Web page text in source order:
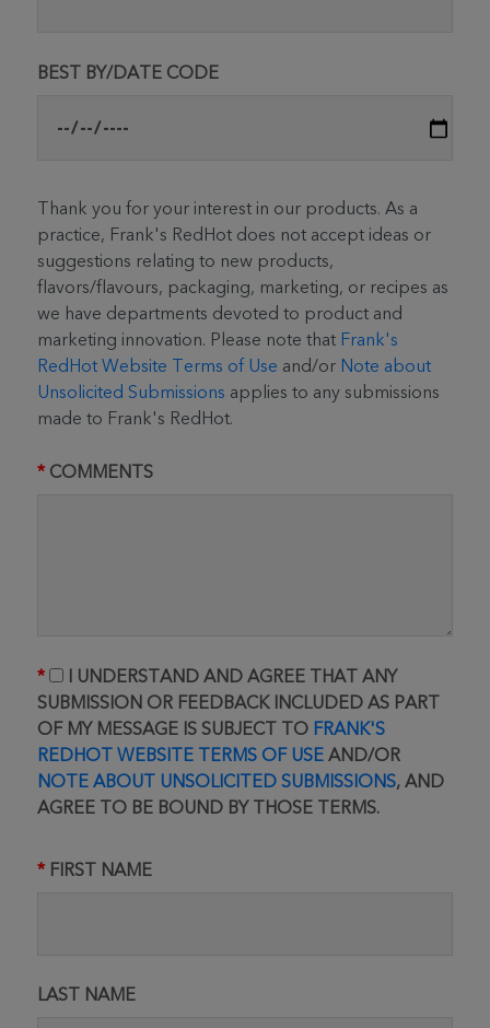
BEST BY/DATE CODE
Thank you for your interest in our products. As a
practice, Frank's RedHot does not accept ideas or
suggestions relating to new products,
flavors/flavours, packaging, marketing, or recipes as
we have departments devoted to product and
marketing innovation. Please note that Frank's
RedHot Website Terms of Use and/or Note about
Unsolicited Submissions applies to any submissions
made to Frank's RedHot.
COMMENTS
I UNDERSTAND AND AGREE THAT ANY
SUBMISSION OR FEEDBACK INCLUDED AS PART
OF MY MESSAGE IS SUBJECT TO FRANK'S
REDHOT WEBSITE TERMS OF USE AND/OR
NOTE ABOUT UNSOLICITED SUBMISSIONS, AND
AGREE TO BE BOUND BY THOSE TERMS.
FIRST NAME
LAST NAME